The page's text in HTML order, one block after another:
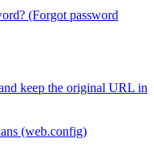
(Forgot password
keep the original URL in
(web.config)